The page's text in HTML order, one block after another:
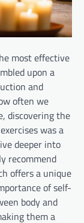
most effective
upon a
and
often we
discovering the
was a
deeper into
recommend
offers a unique
of self-
body and
them a